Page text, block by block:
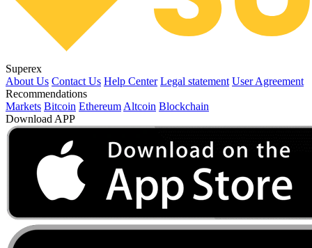
Superex
About Us Contact Us Help Center Legal statement User Agreement
Recommendations
Markets Bitcoin Ethereum Altcoin Blockchain
Download APP